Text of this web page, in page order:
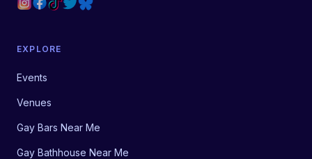
EXPLORE
Events
Venues
Gay Bars Near Me
Gay Bathhouse Near Me